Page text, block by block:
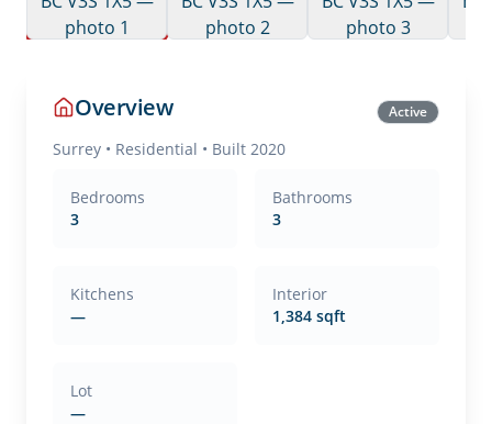
Overview Active
Surrey • Residential • Built 2020
Bedrooms
3
Bathrooms
3
Kitchens
—
Interior
1,384 sqft
Lot
—